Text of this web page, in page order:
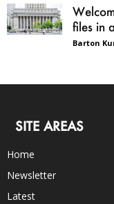
files in
Barton
SITE AREAS
Home
Newsletter
Latest